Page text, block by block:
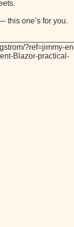
this one’s for you.
?ref=jimmy-
Blazor-practical-